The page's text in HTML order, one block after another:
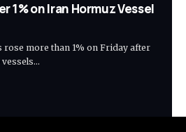
1% on Iran Hormuz Vessel
rose more than 1% on Friday after